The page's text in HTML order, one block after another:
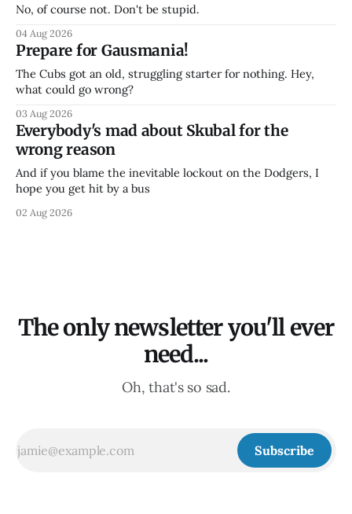
No, of course not. Don't be stupid.
04 Aug 2026
Prepare for Gausmania!
The Cubs got an old, struggling starter for nothing. Hey,
what could go wrong?
03 Aug 2026
Everybody's mad about Skubal for the
wrong reason
And if you blame the inevitable lockout on the Dodgers, I
hope you get hit by a bus
02 Aug 2026
The only newsletter you'll ever
need...
Oh, that's so sad.
Subscribe